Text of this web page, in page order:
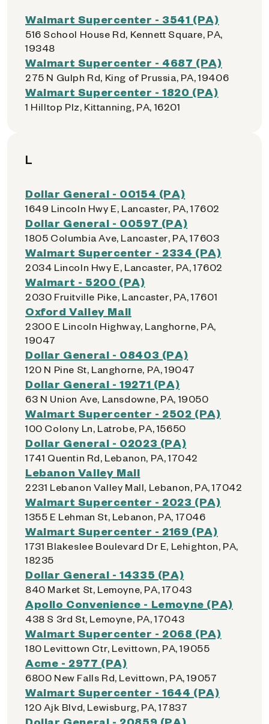
Walmart Supercenter - 3541 (PA)
516 School House Rd, Kennett Square, PA,
19348
Walmart Supercenter - 4687 (PA)
275 N Gulph Rd, King of Prussia, PA, 19406
Walmart Supercenter - 1820 (PA)
1 Hilltop Plz, Kittanning, PA, 16201
L
Dollar General - 00154 (PA)
1649 Lincoln Hwy E, Lancaster, PA, 17602
Dollar General - 00597 (PA)
1805 Columbia Ave, Lancaster, PA, 17603
Walmart Supercenter - 2334 (PA)
2034 Lincoln Hwy E, Lancaster, PA, 17602
Walmart - 5200 (PA)
2030 Fruitville Pike, Lancaster, PA, 17601
Oxford Valley Mall
2300 E Lincoln Highway, Langhorne, PA,
19047
Dollar General - 08403 (PA)
120 N Pine St, Langhorne, PA, 19047
Dollar General - 19271 (PA)
63 N Union Ave, Lansdowne, PA, 19050
Walmart Supercenter - 2502 (PA)
100 Colony Ln, Latrobe, PA, 15650
Dollar General - 02023 (PA)
1741 Quentin Rd, Lebanon, PA, 17042
Lebanon Valley Mall
2231 Lebanon Valley Mall, Lebanon, PA, 17042
Walmart Supercenter - 2023 (PA)
1355 E Lehman St, Lebanon, PA, 17046
Walmart Supercenter - 2169 (PA)
1731 Blakeslee Boulevard Dr E, Lehighton, PA,
18235
Dollar General - 14335 (PA)
840 Market St, Lemoyne, PA, 17043
Apollo Convenience - Lemoyne (PA)
438 S 3rd St, Lemoyne, PA, 17043
Walmart Supercenter - 2068 (PA)
180 Levittown Ctr, Levittown, PA, 19055
Acme - 2977 (PA)
6800 New Falls Rd, Levittown, PA, 19057
Walmart Supercenter - 1644 (PA)
120 Ajk Blvd, Lewisburg, PA, 17837